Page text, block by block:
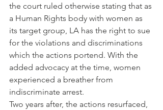
the court ruled otherwise stating that as
a Human Rights body with women as
its target group, LA has the right to sue
for the violations and discriminations
which the actions portend. With the
added advocacy at the time, women
experienced a breather from
indiscriminate arrest.
Two years after, the actions resurfaced,